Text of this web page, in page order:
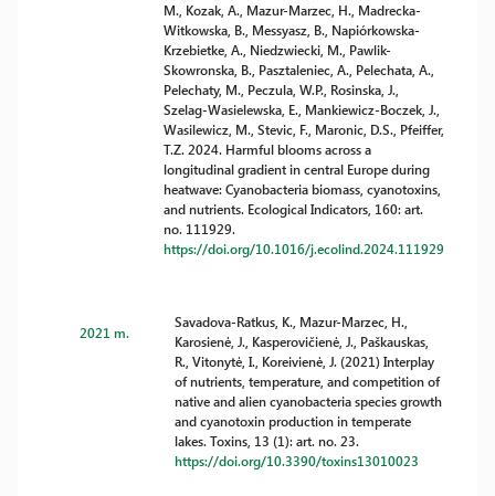
M., Kozak, A., Mazur-Marzec, H., Madrecka-
Witkowska, B., Messyasz, B., Napiórkowska-
Krzebietke, A., Niedzwiecki, M., Pawlik-
Skowronska, B., Pasztaleniec, A., Pelechata, A.,
Pelechaty, M., Peczula, W.P., Rosinska, J.,
Szelag-Wasielewska, E., Mankiewicz-Boczek, J.,
Wasilewicz, M., Stevic, F., Maronic, D.S., Pfeiffer,
T.Z. 2024. Harmful blooms across a
longitudinal gradient in central Europe during
heatwave: Cyanobacteria biomass, cyanotoxins,
and nutrients. Ecological Indicators, 160: art.
no. 111929.
https://doi.org/10.1016/j.ecolind.2024.111929
2021 m.
Savadova-Ratkus, K., Mazur-Marzec, H.,
Karosienė, J., Kasperovičienė, J., Paškauskas,
R., Vitonytė, I., Koreivienė, J. (2021) Interplay
of nutrients, temperature, and competition of
native and alien cyanobacteria species growth
and cyanotoxin production in temperate
lakes. Toxins, 13 (1): art. no. 23.
https://doi.org/10.3390/toxins13010023